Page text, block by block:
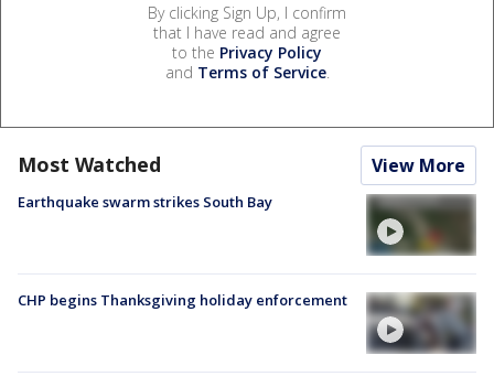
By clicking Sign Up, I confirm
that I have read and agree
to the Privacy Policy
and Terms of Service.
Most Watched View More
Earthquake swarm strikes South Bay
CHP begins Thanksgiving holiday enforcement